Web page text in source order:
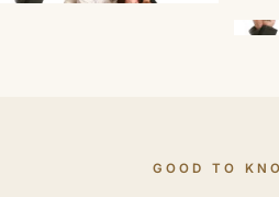
GOOD TO